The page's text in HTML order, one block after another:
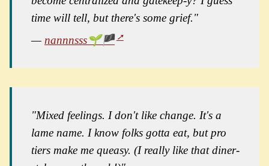
time will tell, but there's some grief."
— nannnsss🌱🏴
"Mixed feelings. I don't like change. It's a
lame name. I know folks gotta eat, but pro
tiers make me queasy. (I really like that diner-